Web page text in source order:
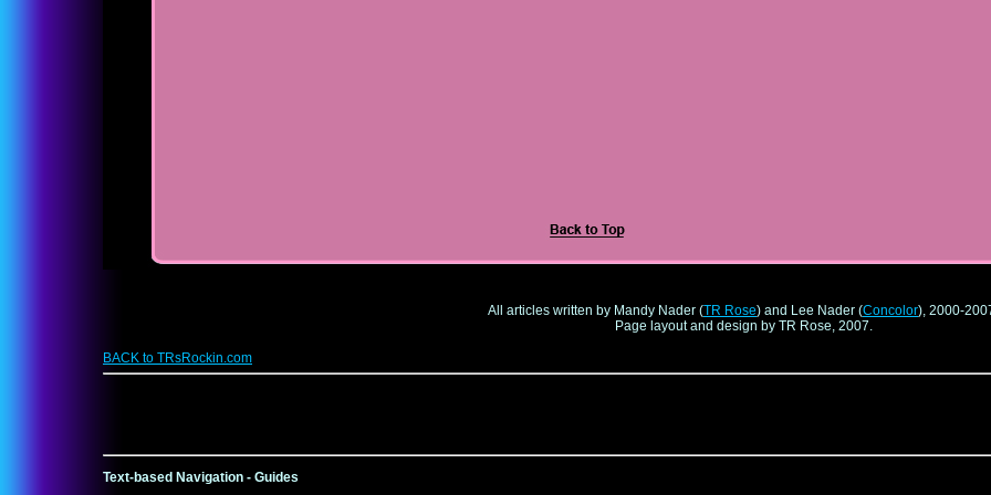
All articles written by Mandy Nader (TR Rose) and Lee Nader (Concolor), 2000-
Page layout and design by TR Rose, 2007.
BACK to TRsRockin.com
Text-based Navigation - Guides